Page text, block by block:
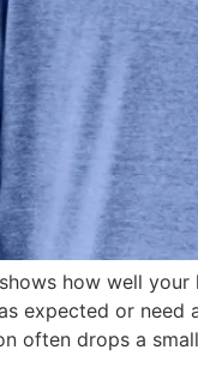
how well your
expected or need
often drops a